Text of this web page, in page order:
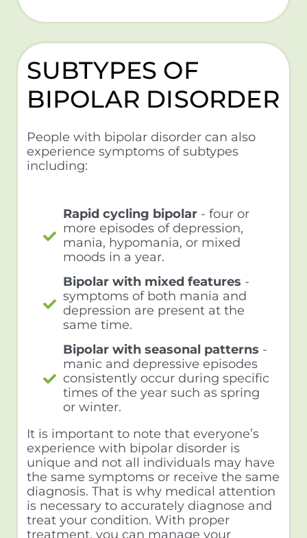
SUBTYPES OF
BIPOLAR DISORDER
People with bipolar disorder can also
experience symptoms of subtypes
including:
Rapid cycling bipolar - four or
more episodes of depression,
mania, hypomania, or mixed
moods in a year.
Bipolar with mixed features -
symptoms of both mania and
depression are present at the
same time.
Bipolar with seasonal patterns -
manic and depressive episodes
consistently occur during specific
times of the year such as spring
or winter.
It is important to note that everyone’s
experience with bipolar disorder is
unique and not all individuals may have
the same symptoms or receive the same
diagnosis. That is why medical attention
is necessary to accurately diagnose and
treat your condition. With proper
treatment, you can manage your